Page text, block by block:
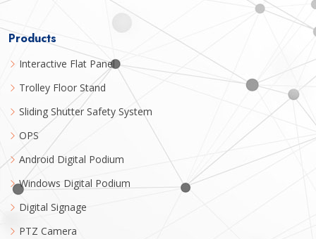
Products
Interactive Flat Panel
Trolley Floor Stand
Sliding Shutter Safety System
OPS
Android Digital Podium
Windows Digital Podium
Digital Signage
PTZ Camera